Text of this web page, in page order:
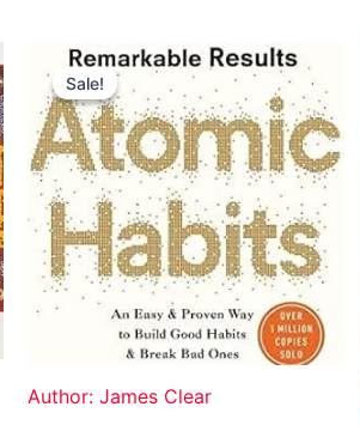
Sale!
Author: James Clear
Sale!
Original
price
was:
$31.99.
Current
price
is:
$25.00.